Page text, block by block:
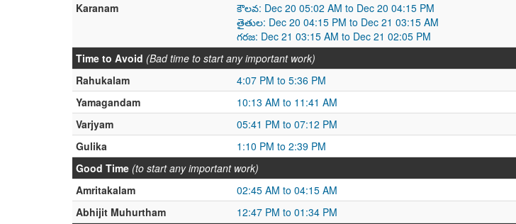
Karanam
కౌలవ: Dec 20 05:02 AM to Dec 20 04:15 PM
తైతుల: Dec 20 04:15 PM to Dec 21 03:15 AM
గరజ: Dec 21 03:15 AM to Dec 21 02:05 PM
Time to Avoid (Bad time to start any important work)
Rahukalam
4:07 PM to 5:36 PM
Yamagandam
10:13 AM to 11:41 AM
Varjyam
05:41 PM to 07:12 PM
Gulika
1:10 PM to 2:39 PM
Good Time (to start any important work)
Amritakalam
02:45 AM to 04:15 AM
Abhijit Muhurtham
12:47 PM to 01:34 PM